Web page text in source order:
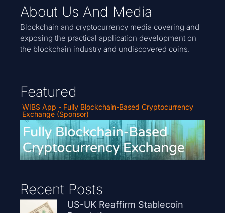
About Us And Media
Blockchain and cryptocurrency media covering and
exposing the practical application development on
the blockchain industry and undiscovered coins.
Featured
WIBS App - Fully Blockchain-Based Cryptocurrency
Exchange (Sponsor)
Recent Posts
US-UK Reaffirm Stablecoin